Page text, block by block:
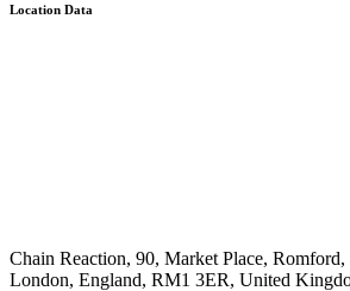
Location Data
Chain Reaction, 90, Market Place,
London, England, RM1 3ER, United